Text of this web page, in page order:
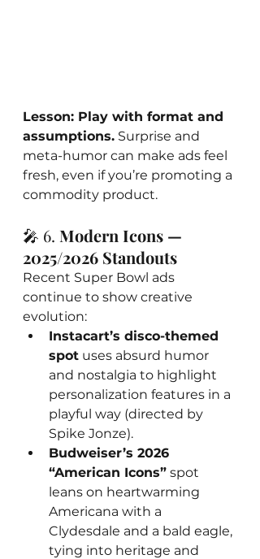
Lesson: Play with format and
assumptions. Surprise and
meta-humor can make ads feel
fresh, even if you’re promoting a
commodity product.
🎤 6. Modern Icons —
2025/2026 Standouts
Recent Super Bowl ads
continue to show creative
evolution:
Instacart’s disco-themed
spot uses absurd humor
and nostalgia to highlight
personalization features in a
playful way (directed by
Spike Jonze).
Budweiser’s 2026
“American Icons” spot
leans on heartwarming
Americana with a
Clydesdale and a bald eagle,
tying into heritage and